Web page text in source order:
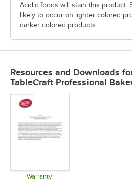
Acidic foods will stain this product.
likely to occur on lighter colored
darker colored products.
Resources and Downloads
TableCraft Professional
Warranty